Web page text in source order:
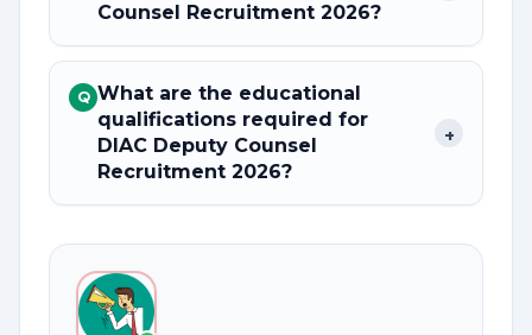
Counsel Recruitment 2026?
Q What are the educational
qualifications required for
DIAC Deputy Counsel
Recruitment 2026?
+